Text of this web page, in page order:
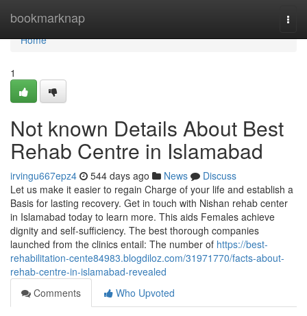
bookmarknap
Home
Home
1
Not known Details About Best
Rehab Centre in Islamabad
irvingu667epz4 544 days ago News
Discuss
Let us make it easier to regain Charge of your life and establish a
Basis for lasting recovery. Get in touch with Nishan rehab center
in Islamabad today to learn more. This aids Females achieve
dignity and self-sufficiency. The best thorough companies
launched from the clinics entail: The number of https://best-
rehabilitation-cente84983.blogdiloz.com/31971770/facts-about-
rehab-centre-in-islamabad-revealed
Comments
Who Upvoted